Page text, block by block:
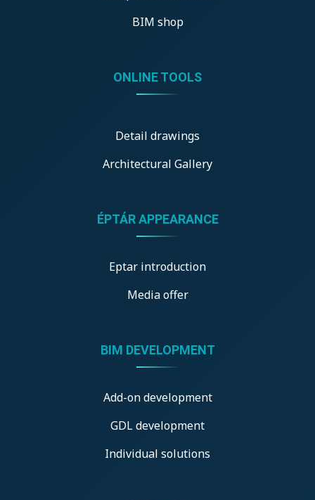
BIM shop
ONLINE TOOLS
Detail drawings
Architectural Gallery
ÉPTÁR APPEARANCE
Eptar introduction
Media offer
BIM DEVELOPMENT
Add-on development
GDL development
Individual solutions